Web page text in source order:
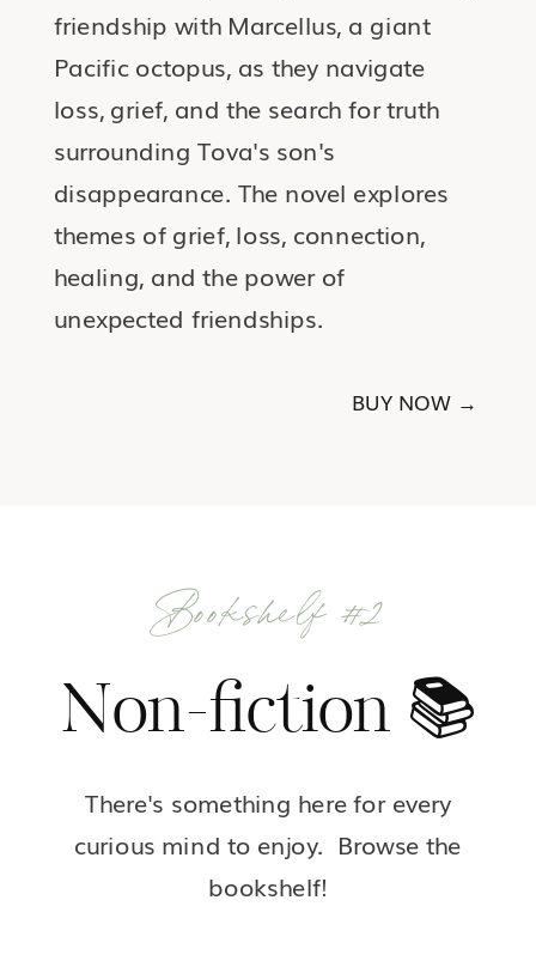
friendship with Marcellus, a giant
Pacific octopus, as they navigate
loss, grief, and the search for truth
surrounding Tova's son's
disappearance. The novel explores
themes of grief, loss, connection,
healing, and the power of
unexpected friendships.
BUY NOW →
Bookshelf #2
Non-fiction 📚
There's something here for every
curious mind to enjoy. Browse the
bookshelf!